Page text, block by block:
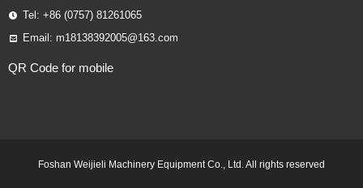
Tel: +86 (0757) 81261065
Email: m18138392005@163.com
QR Code for mobile
Foshan Weijieli Machinery Equipment Co., Ltd. All rights reserved